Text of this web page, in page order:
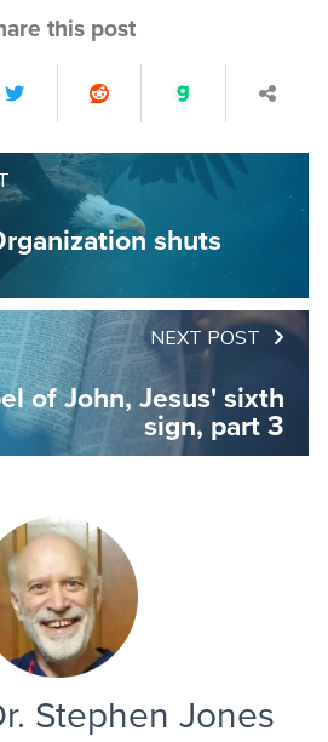
this post
shuts
NEXT POST
of John, Jesus' sixth
sign, part 3
Stephen Jones